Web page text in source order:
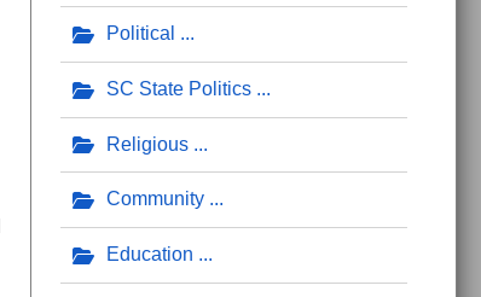
Political
SC State Politics
Religious
Community
Education